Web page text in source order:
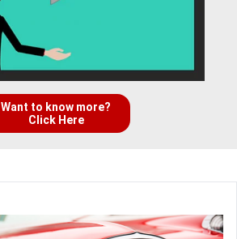
Want to know more?
Click Here